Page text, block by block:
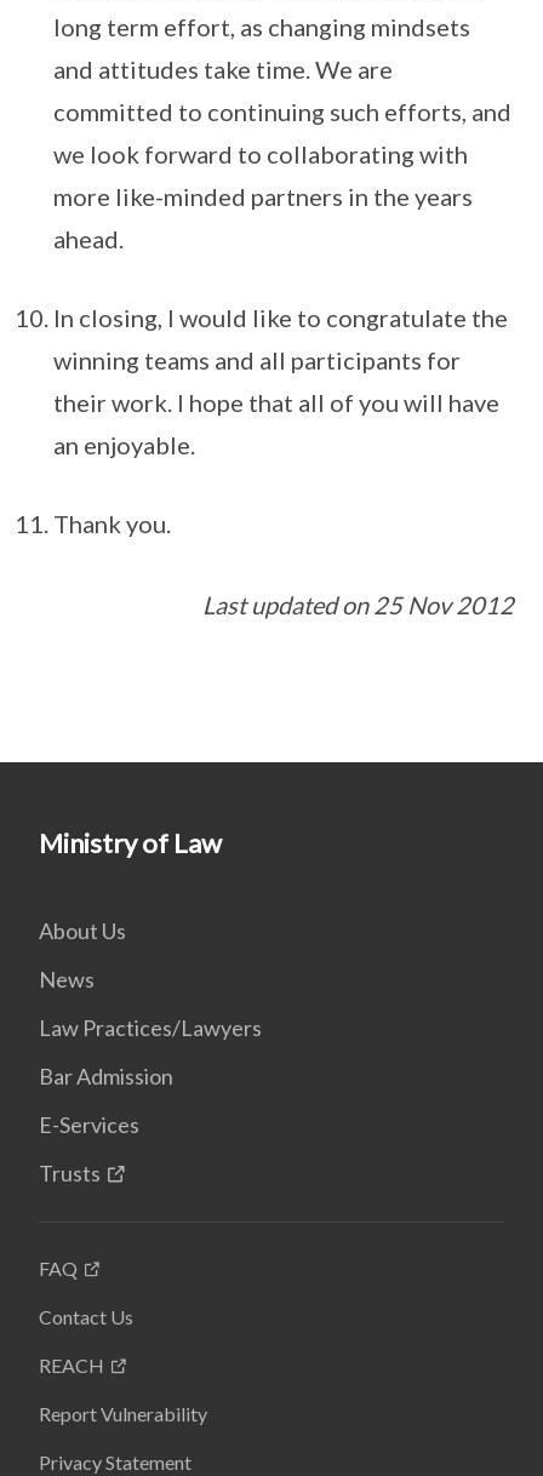
long term effort, as changing mindsets
and attitudes take time. We are
committed to continuing such efforts, and
we look forward to collaborating with
more like-minded partners in the years
ahead.
In closing, I would like to congratulate the
winning teams and all participants for
their work. I hope that all of you will have
an enjoyable.
Thank you.
Last updated on 25 Nov 2012
Ministry of Law
About Us
News
Law Practices/Lawyers
Bar Admission
E-Services
Trusts
FAQ
Contact Us
REACH
Report Vulnerability
Privacy Statement